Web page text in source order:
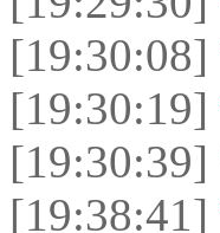
[19:30:08]
[19:30:19]
[19:30:39]
[19:38:41]